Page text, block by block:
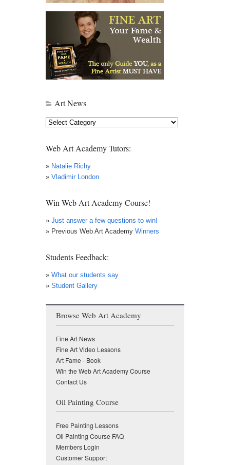
Art News
Art
Web Art Academy Tutors:
» Natalie Richy
» Vladimir London
Win Web Art Academy Course!
» Just answer a few questions to win!
» Previous Web Art Academy Winners
Students Feedback:
» What our students say
» Student Gallery
Browse Web Art Academy
Fine Art News
Fine Art Video Lessons
Art Fame - Book
Win the Web Art Academy Course
Contact Us
Oil Painting Course
Free Painting Lessons
Oil Painting Course FAQ
Members Login
Customer Support